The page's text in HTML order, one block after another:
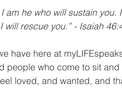
am he who will sustain you.
rescue you.” - Isaiah
have here at
people who come to sit
loved, and wanted, and